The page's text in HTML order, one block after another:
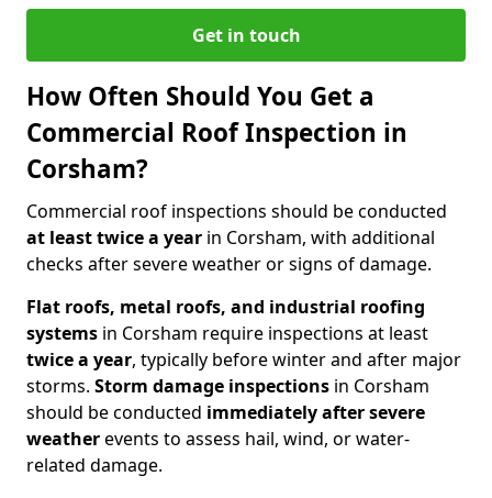
Get in touch
How Often Should You Get a
Commercial Roof Inspection in
Corsham?
Commercial roof inspections should be conducted
at least twice a year in Corsham, with additional
checks after severe weather or signs of damage.
Flat roofs, metal roofs, and industrial roofing
systems in Corsham require inspections at least
twice a year, typically before winter and after major
storms. Storm damage inspections in Corsham
should be conducted immediately after severe
weatherevents to assess hail, wind, or water-
related damage.